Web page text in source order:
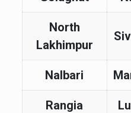
North
Lakhimpur
Nalbari
Rangia